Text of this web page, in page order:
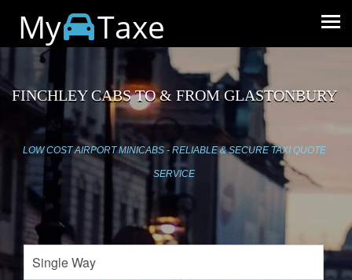
My Taxe
FINCHLEY CABS TO & FROM GLASTONBURY
LOW COST AIRPORT MINICABS - RELIABLE & SECURE TAXI QUOTE
SERVICE